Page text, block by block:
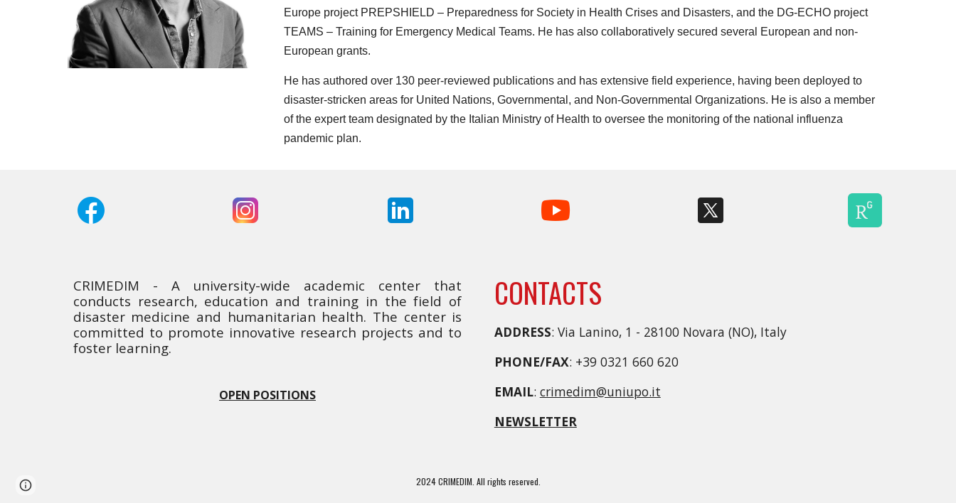
Europe project PREPSHIELD – Preparedness for Society in Health Crises and Disasters, and the DG-ECHO project
TEAMS – Training for Emergency Medical Teams. He has also collaboratively secured several European and non-
European grants.
He has authored over 130 peer-reviewed publications and has extensive field experience, having been deployed to
disaster-stricken areas for United Nations, Governmental, and Non-Governmental Organizations. He is also a member
of the expert team designated by the Italian Ministry of Health to oversee the monitoring of the national influenza
pandemic plan.
CRIMEDIM - A university-wide academic center that
conducts research, education and training in the field of
disaster medicine and humanitarian health. The center is
committed to promote innovative research projects and to
foster learning.
OPEN POSITIONS
CONTACTS
ADDRESS: Via Lanino, 1 - 28100 Novara (NO), Italy
PHONE/FAX: +39 0321 660 620
EMAIL: crimedim@uniupo.it
NEWSLETTER
2024 CRIMEDIM. All rights reserved.